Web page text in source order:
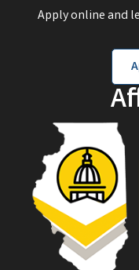
Apply online and